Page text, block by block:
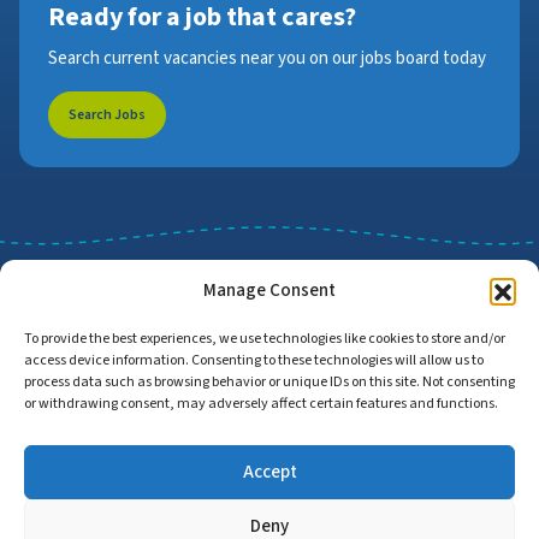
Manage Consent
To provide the best experiences, we use technologies like cookies to store and/or
access device information. Consenting to these technologies will allow us to
process data such as browsing behavior or unique IDs on this site. Not consenting
or withdrawing consent, may adversely affect certain features and functions.
Accept
Deny
Ready for a job that cares?
Search current vacancies near you on our jobs board today
Search Jobs
Job Search Find Employers
Accessibility Statement